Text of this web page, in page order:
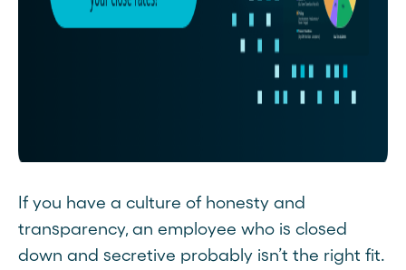
If you have a culture of honesty and
transparency, an employee who is closed
down and secretive probably isn’t the right fit.